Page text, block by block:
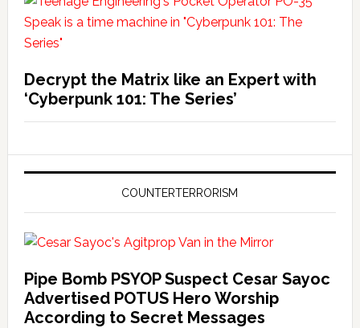
Decrypt the Matrix like an Expert with
‘Cyberpunk 101: The Series’
COUNTERTERRORISM
Pipe Bomb PSYOP Suspect Cesar Sayoc
Advertised POTUS Hero Worship
According to Secret Messages